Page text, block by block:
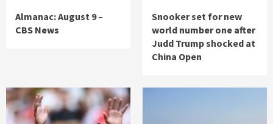
Almanac: August 9 –
CBS News
Snooker set for new
world number one after
Judd Trump shocked at
China Open